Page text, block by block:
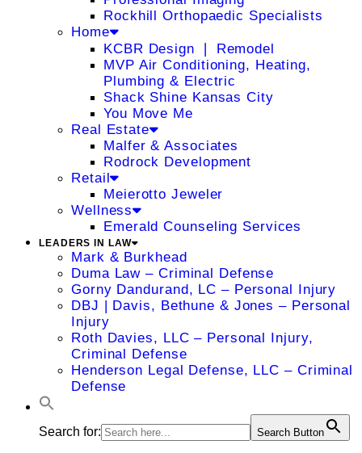
Rockhill Orthopaedic Specialists
Home
KCBR Design ❘ Remodel
MVP Air Conditioning, Heating,
Plumbing & Electric
Shack Shine Kansas City
You Move Me
Real Estate
Malfer & Associates
Rodrock Development
Retail
Meierotto Jeweler
Wellness
Emerald Counseling Services
LEADERS IN LAW
Mark & Burkhead
Duma Law – Criminal Defense
Gorny Dandurand, LC – Personal Injury
DBJ | Davis, Bethune & Jones – Personal
Injury
Roth Davies, LLC – Personal Injury,
Criminal Defense
Henderson Legal Defense, LLC – Criminal
Defense
Search for: Search Button